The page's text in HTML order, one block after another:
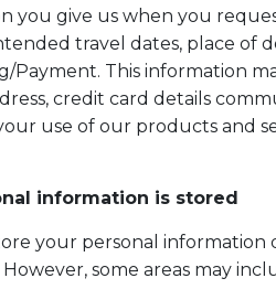
you give us when you
travel dates, place of
Payment. This information
credit card details
use of our products and
information is stored
your personal information
some areas may